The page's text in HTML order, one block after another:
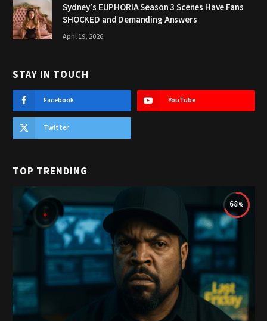
Sydney’s EUPHORIA Season 3 Scenes Have Fans
SHOCKED and Demanding Answers
April 19, 2026
STAY IN TOUCH
Facebook YouTube
Twitter
TOP TRENDING
68